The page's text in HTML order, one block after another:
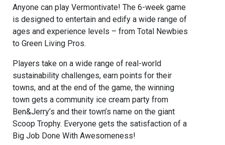
Anyone can play Vermontivate! The 6-week game
is designed to entertain and edify a wide range of
ages and experience levels – from Total Newbies
to Green Living Pros.
Players take on a wide range of real-world
sustainability challenges, earn points for their
towns, and at the end of the game, the winning
town gets a community ice cream party from
Ben&Jerry’s and their town’s name on the giant
Scoop Trophy. Everyone gets the satisfaction of a
Big Job Done With Awesomeness!